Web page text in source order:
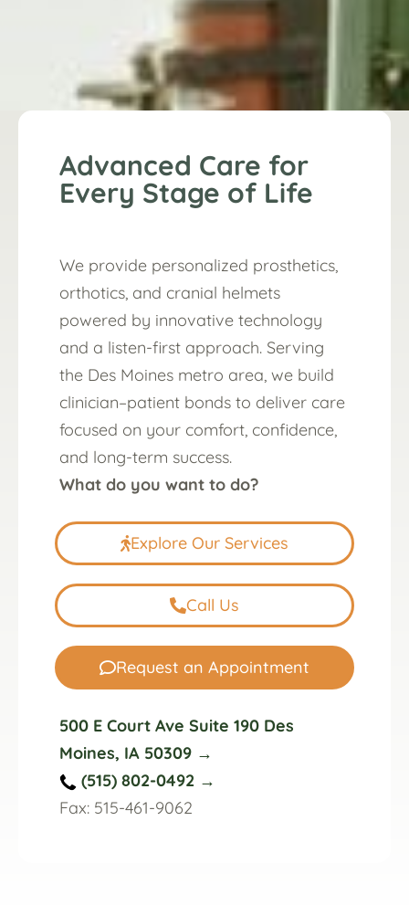
Advanced Care for
Every Stage of Life
We provide personalized prosthetics,
orthotics, and cranial helmets
powered by innovative technology
and a listen-first approach. Serving
the Des Moines metro area, we build
clinician–patient bonds to deliver care
focused on your comfort, confidence,
and long-term success.
What do you want to do?
Explore Our Services
Call Us
Request an Appointment
500 E Court Ave Suite 190 Des
Moines, IA 50309 →
(515) 802-0492 →
Fax: 515-461-9062